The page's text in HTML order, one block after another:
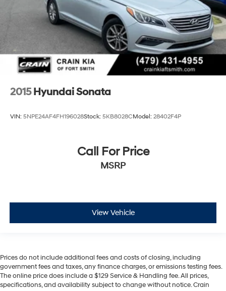
2015 Hyundai Sonata
VIN: 5NPE24AF4FH196028Stock: 5KB8028CModel: 28402F4P
Call For Price
MSRP
View Vehicle
Prices do not include additional fees and costs of closing, including
government fees and taxes, any finance charges, or emissions testing fees.
The online price does include a $129 Service & Handling fee. All prices,
specifications, and availability subject to change without notice. Crain